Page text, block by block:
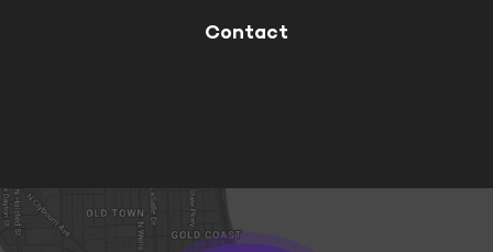
Contact